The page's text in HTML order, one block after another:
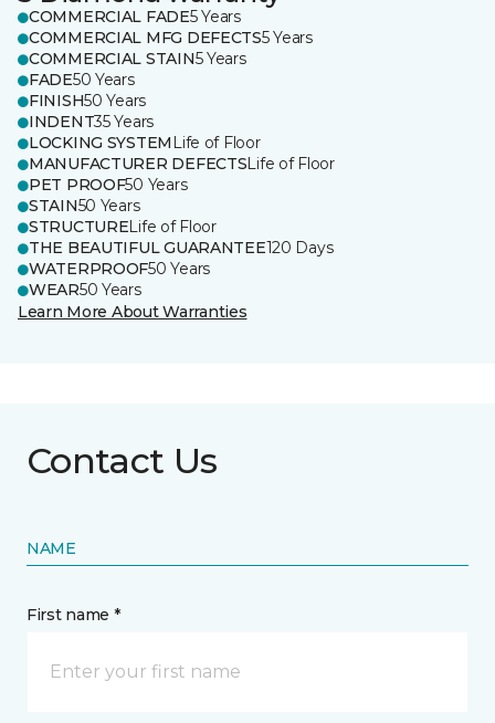
COMMERCIAL FADE5 Years
COMMERCIAL MFG DEFECTS5 Years
COMMERCIAL STAIN5 Years
FADE50 Years
FINISH50 Years
INDENT35 Years
LOCKING SYSTEM Life of Floor
MANUFACTURER DEFECTSLife of Floor
PET PROOF50 Years
STAIN50 Years
STRUCTURELife of Floor
THE BEAUTIFUL GUARANTEE120 Days
WATERPROOF50 Years
WEAR50 Years
Learn More About Warranties
Contact Us
NAME
First name *